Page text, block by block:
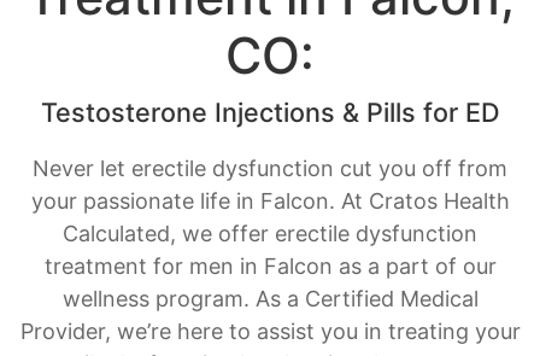
Treatment in Falcon,
CO:
Testosterone Injections & Pills for ED
Never let erectile dysfunction cut you off from
your passionate life in Falcon. At Cratos Health
Calculated, we offer erectile dysfunction
treatment for men in Falcon as a part of our